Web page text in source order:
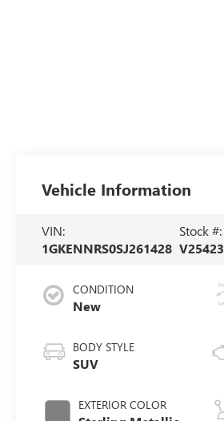
Vehicle Information
VIN:
1GKENNRS0SJ261428
Stock #:
V25423
CONDITION
New
BODY STYLE
SUV
EXTERIOR COLOR